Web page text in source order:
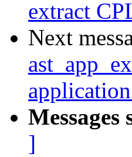
extract
Next
Messages
]